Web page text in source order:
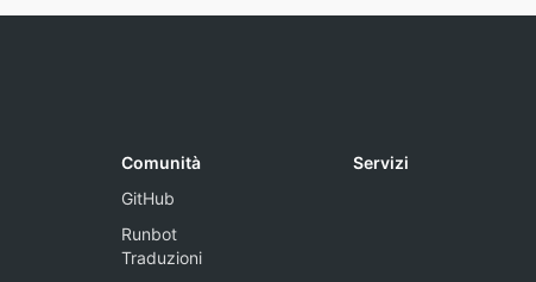
Comunità
GitHub
Runbot
Traduzioni
Servizi